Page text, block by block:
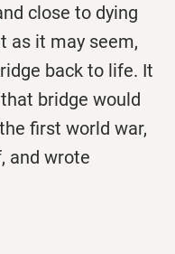
close to dying
as it may seem,
back to life. It
bridge would
first world war,
and wrote